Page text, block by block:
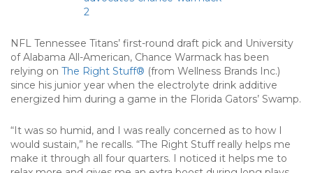
NFL Tennessee Titans’ first-round draft pick and University
of Alabama All-American, Chance Warmack has been
relying on The Right Stuff® (from Wellness Brands Inc.)
since his junior year when the electrolyte drink additive
energized him during a game in the Florida Gators’ Swamp.
“It was so humid, and I was really concerned as to how I
would sustain,” he recalls. “The Right Stuff really helps me
make it through all four quarters. I noticed it helps me to